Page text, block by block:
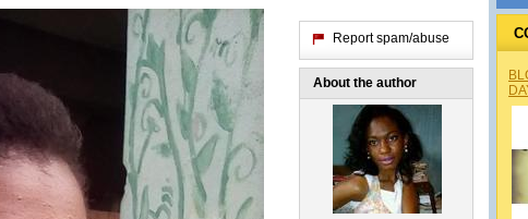
Report spam/abuse
About the author